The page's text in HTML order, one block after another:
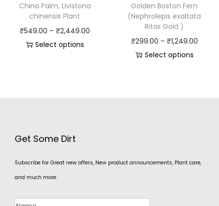
China Palm, Livistona
chinensis Plant
₹549.00 – ₹2,449.00
Select options
Golden Boston Fern
(Nephrolepis exaltata
Ritas Gold )
₹299.00 – ₹1,249.00
Select options
Get Some Dirt
Subscribe for Great new offers, New product announcements, Plant care,
and much more.